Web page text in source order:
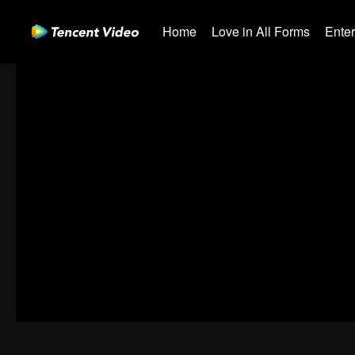
Home Love in All Forms